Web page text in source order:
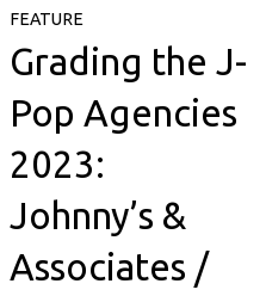
FEATURE
Grading the J-
Pop Agencies
2023:
Johnny’s &
Associates /